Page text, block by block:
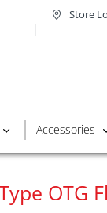
Store
Accessories
OTG